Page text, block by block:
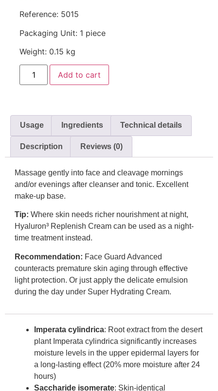
Reference: 5015
Packaging Unit: 1 piece
Weight: 0.15 kg
Add to cart
Usage Ingredients Technical details
Description Reviews (0)
Massage gently into face and cleavage mornings
and/or evenings after cleanser and tonic. Excellent
make-up base.
Tip: Where skin needs richer nourishment at night,
Hyaluron³ Replenish Cream can be used as a night-
time treatment instead.
Recommendation: Face Guard Advanced
counteracts premature skin aging through effective
light protection. Or just apply the delicate emulsion
during the day under Super Hydrating Cream.
Imperata cylindrica: Root extract from the desert
plant Imperata cylindrica significantly increases
moisture levels in the upper epidermal layers for
a long-lasting effect (20% more moisture after 24
hours)
Saccharide isomerate: Skin-identical